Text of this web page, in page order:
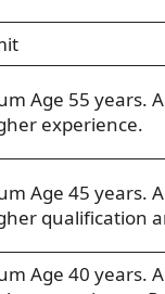
Age 55 years.
experience.
Age 45 years.
qualification
Age 40 years.